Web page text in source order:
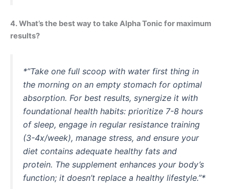
4. What’s the best way to take Alpha Tonic for maximum
results?
*”Take one full scoop with water first thing in
the morning on an empty stomach for optimal
absorption. For best results, synergize it with
foundational health habits: prioritize 7-8 hours
of sleep, engage in regular resistance training
(3-4x/week), manage stress, and ensure your
diet contains adequate healthy fats and
protein. The supplement enhances your body’s
function; it doesn’t replace a healthy lifestyle.”*